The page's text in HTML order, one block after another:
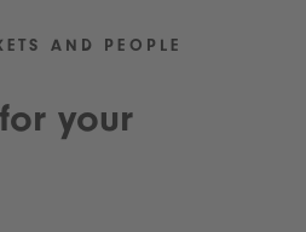
AND PEOPLE
your